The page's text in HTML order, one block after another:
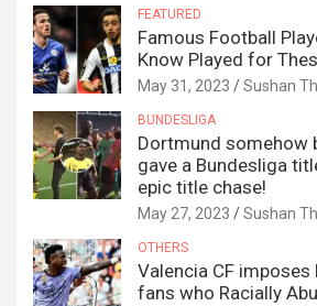
FEATURED
Famous Football
Know Played for
May 31, 2023 Sushan
BUNDESLIGA
Dortmund somehow
gave a Bundesliga
epic title chase!
May 27, 2023 Sushan
OTHERS
Valencia CF
fans who Racially